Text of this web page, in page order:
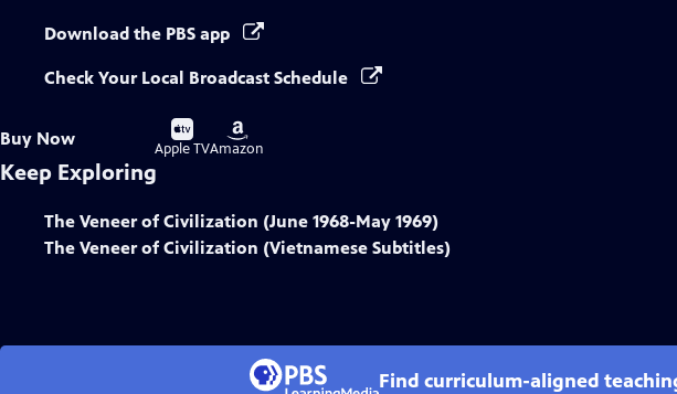
Download the PBS app
Check Your Local Broadcast Schedule
Buy Now
Buy
on
Apple TV
Buy
on
Amazon
Keep Exploring
The Veneer of Civilization (June 1968-May 1969)
The Veneer of Civilization (Vietnamese Subtitles)
Find curriculum-aligned